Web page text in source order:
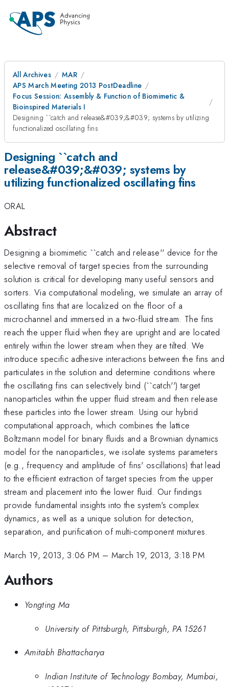
All Archives
MAR
APS March Meeting 2013 PostDeadline
Focus Session: Assembly & Function of Biomimetic &
Bioinspired Materials I
Designing ``catch and release&#039;&#039; systems by utilizing
functionalized oscillating fins
Designing ``catch and
release&#039;&#039; systems by
utilizing functionalized oscillating fins
ORAL
Abstract
Designing a biomimetic ``catch and release'' device for the
selective removal of target species from the surrounding
solution is critical for developing many useful sensors and
sorters. Via computational modeling, we simulate an array of
oscillating fins that are localized on the floor of a
microchannel and immersed in a two-fluid stream. The fins
reach the upper fluid when they are upright and are located
entirely within the lower stream when they are tilted. We
introduce specific adhesive interactions between the fins and
particulates in the solution and determine conditions where
the oscillating fins can selectively bind (``catch'') target
nanoparticles within the upper fluid stream and then release
these particles into the lower stream. Using our hybrid
computational approach, which combines the lattice
Boltzmann model for binary fluids and a Brownian dynamics
model for the nanoparticles, we isolate systems parameters
(e.g., frequency and amplitude of fins' oscillations) that lead
to the efficient extraction of target species from the upper
stream and placement into the lower fluid. Our findings
provide fundamental insights into the system's complex
dynamics, as well as a unique solution for detection,
separation, and purification of multi-component mixtures.
March 19, 2013, 3:06 PM – March 19, 2013, 3:18 PM
Authors
Yongting Ma
University of Pittsburgh, Pittsburgh, PA 15261
Amitabh Bhattacharya
Indian Institute of Technology Bombay, Mumbai,